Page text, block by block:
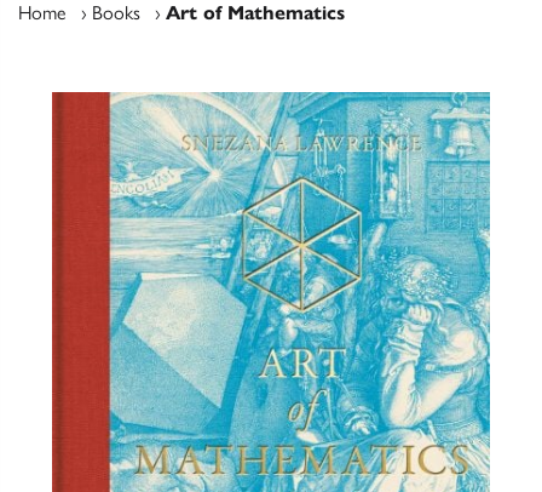
Home › Books › Art of Mathematics